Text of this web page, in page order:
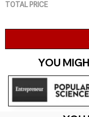
TOTAL PRICE
YOU